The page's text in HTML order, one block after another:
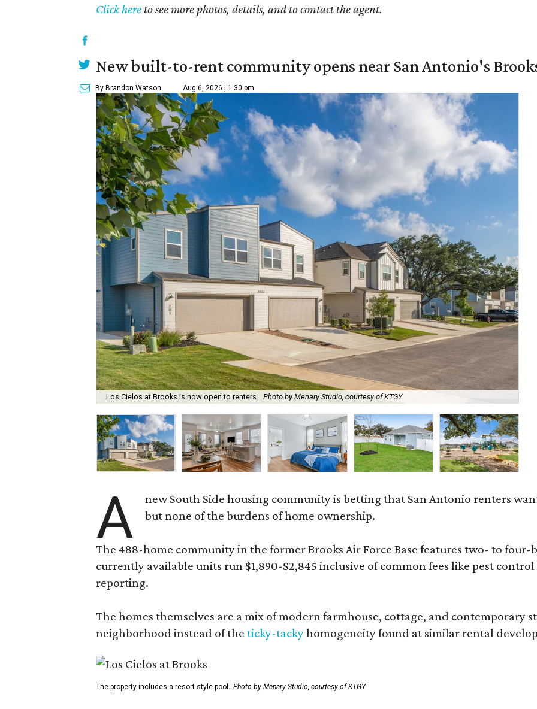
Click here to see more photos, details, and to contact the agent.
New built-to-rent community opens near San Antonio's
By Brandon Watson Aug 6, 2026 | 1:30 pm
Los Cielos at Brooks is now open to renters. Photo by Menary Studio, courtesy of KTGY
A
new South Side housing community is betting that San Antonio renters
but none of the burdens of home ownership.
The 488-home community in the former Brooks Air Force Base features two- to
currently available units run $1,890-$2,845 inclusive of common fees like pest
reporting.
The homes themselves are a mix of modern farmhouse, cottage, and
neighborhood instead of the ticky-tackyhomogeneity found at similar rental
The property includes a resort-style pool. Photo by Menary Studio, courtesy of KTGY